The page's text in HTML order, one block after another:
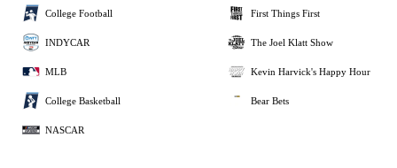
College Football
INDYCAR
MLB
College Basketball
NASCAR
First Things First
The Joel Klatt Show
Kevin Harvick's Happy Hour
Bear Bets